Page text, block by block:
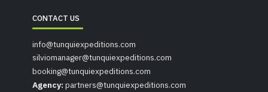
CONTACT US
info@tunquiexpeditions.com
silviomanager@tunquiexpeditions.com
booking@tunquiexpeditions.com
Agency: partners@tunquiexpeditions.com